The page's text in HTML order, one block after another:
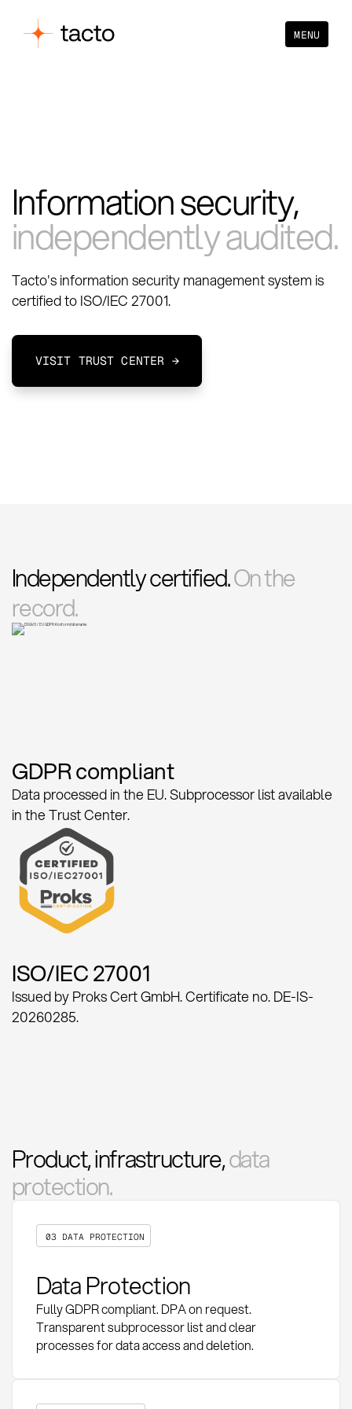
MENU
Information security,
independently audited.
Tacto's information security management system is
certified to ISO/IEC 27001.
VISIT TRUST CENTER →
Independently certified.On the
record.
ISO/IEC 27001
Issued by Proks Cert GmbH. Certificate no. DE-IS-
20260285.
GDPR compliant
Data processed in the EU. Subprocessor list available
in the Trust Center.
Product, infrastructure,data
protection.
03 DATA PROTECTION
Data Protection
Fully GDPR compliant. DPA on request.
Transparent subprocessor list and clear
processes for data access and deletion.